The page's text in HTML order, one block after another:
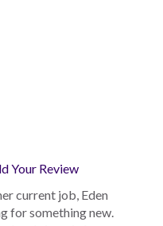
Your Review
current job, Eden
for something new.